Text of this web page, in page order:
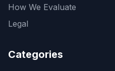
How We Evaluate
Legal
Categories